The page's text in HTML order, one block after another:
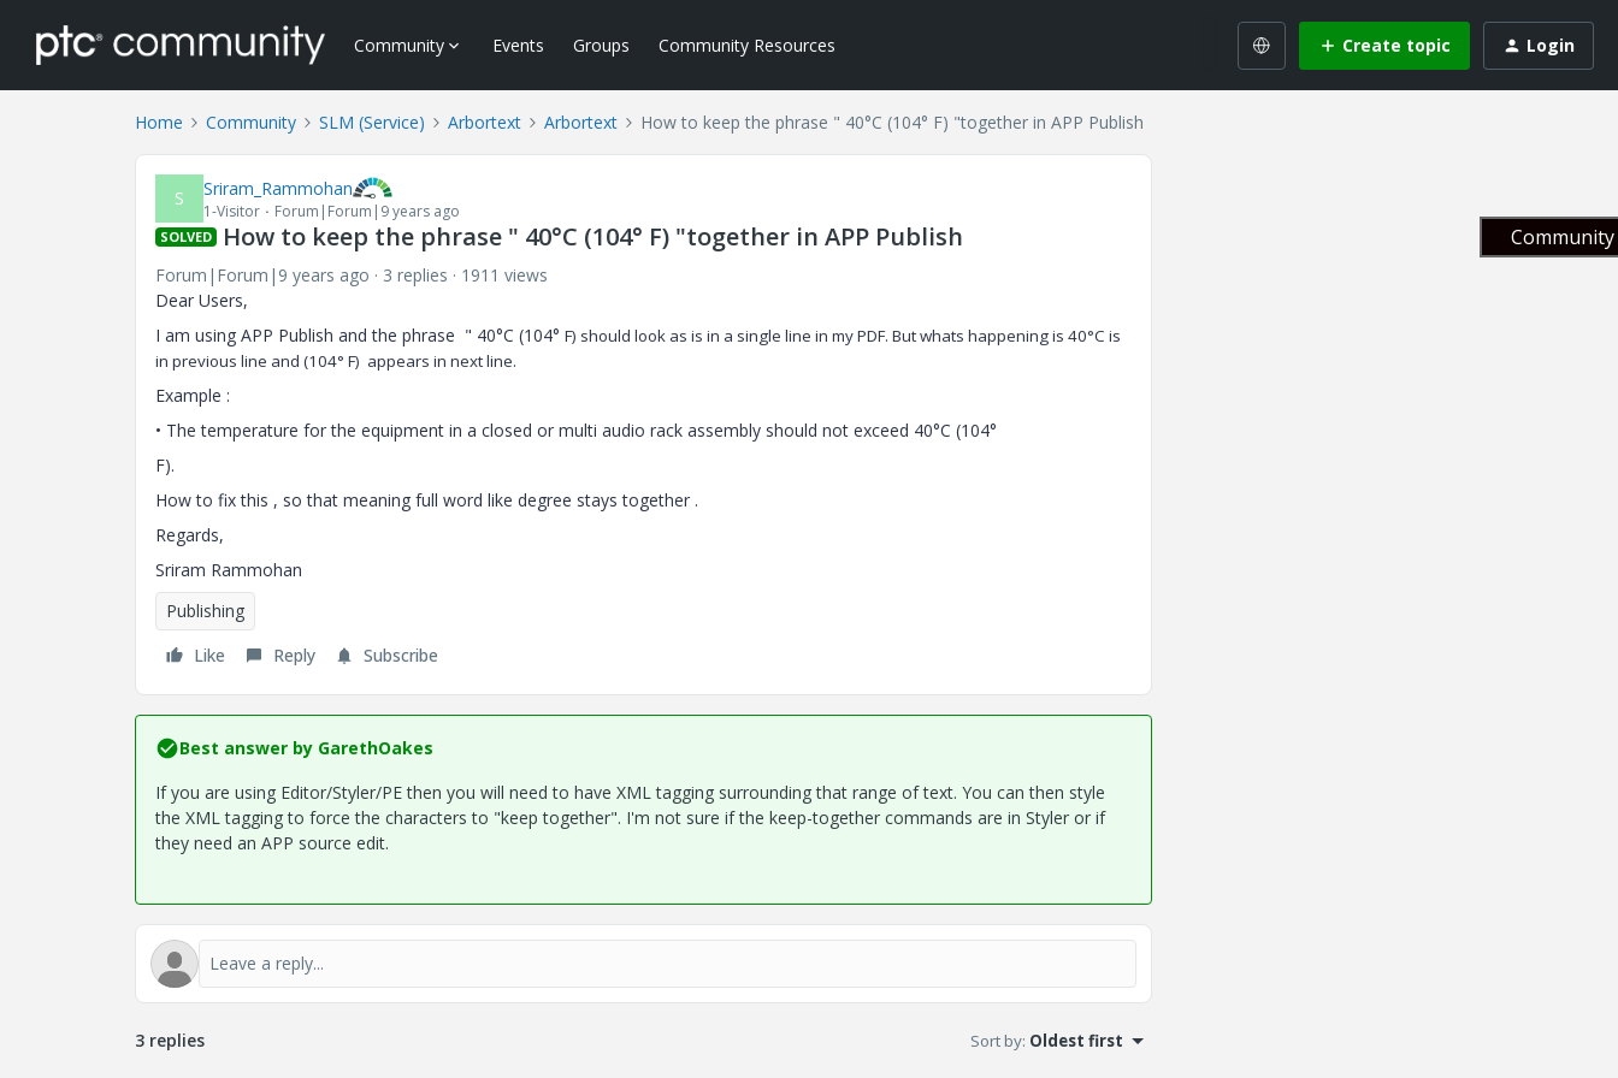
Community Events Groups Community Resources Create topic Login
Home Community SLM (Service) Arbortext Arbortext How to keep the phrase " 40°C (104° F) "together in APP Publish
S Sriram_Rammohan
1-Visitor Forum|Forum|9 years ago
SOLVED How to keep the phrase " 40°C (104° F) "together in APP Publish
Forum|Forum|9 years ago 3 replies
1911 views
Dear Users,
I am using APP Publish and the phrase " 40°C (104° F) should look as is in a single line in my PDF. But whats happening is 40°C is
in previous line and (104° F) appears in next line.
Example :
• The temperature for the equipment in a closed or multi audio rack assembly should not exceed 40°C (104°
F).
How to fix this , so that meaning full word like degree stays together .
Regards,
Sriram Rammohan
Publishing
Like
Reply Subscribe
Best answer by GarethOakes
If you are using Editor/Styler/PE then you will need to have XML tagging surrounding that range of text. You can then style
the XML tagging to force the characters to "keep together". I'm not sure if the keep-together commands are in Styler or if
they need an APP source edit.
3 replies Sort by: Oldest first